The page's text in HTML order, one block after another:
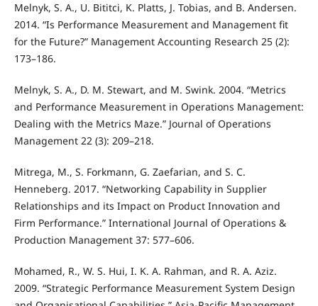
Melnyk, S. A., U. Bititci, K. Platts, J. Tobias, and B. Andersen.
2014. “Is Performance Measurement and Management fit
for the Future?” Management Accounting Research 25 (2):
173–186.
Melnyk, S. A., D. M. Stewart, and M. Swink. 2004. “Metrics
and Performance Measurement in Operations Management:
Dealing with the Metrics Maze.” Journal of Operations
Management 22 (3): 209–218.
Mitrega, M., S. Forkmann, G. Zaefarian, and S. C.
Henneberg. 2017. “Networking Capability in Supplier
Relationships and its Impact on Product Innovation and
Firm Performance.” International Journal of Operations &
Production Management 37: 577–606.
Mohamed, R., W. S. Hui, I. K. A. Rahman, and R. A. Aziz.
2009. “Strategic Performance Measurement System Design